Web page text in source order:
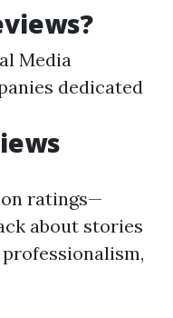
Media
dedicated
ratings—
about stories